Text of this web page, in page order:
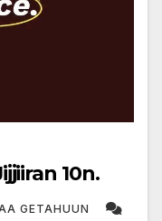
10n.
GETAHUUN